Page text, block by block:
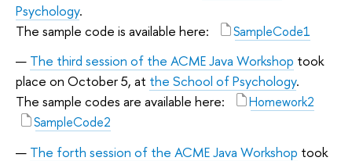
Psychology.
The sample code is available here:
SampleCode1
The third session of the ACME Java Workshop took
place on October 5, at the School of Psychology.
The sample codes are available here:
Homework2
SampleCode2
The forth session of the ACME Java Workshop took